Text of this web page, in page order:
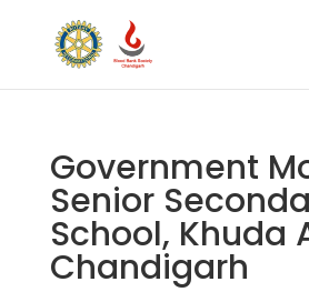
Government
Senior
School, Khuda
Chandigarh